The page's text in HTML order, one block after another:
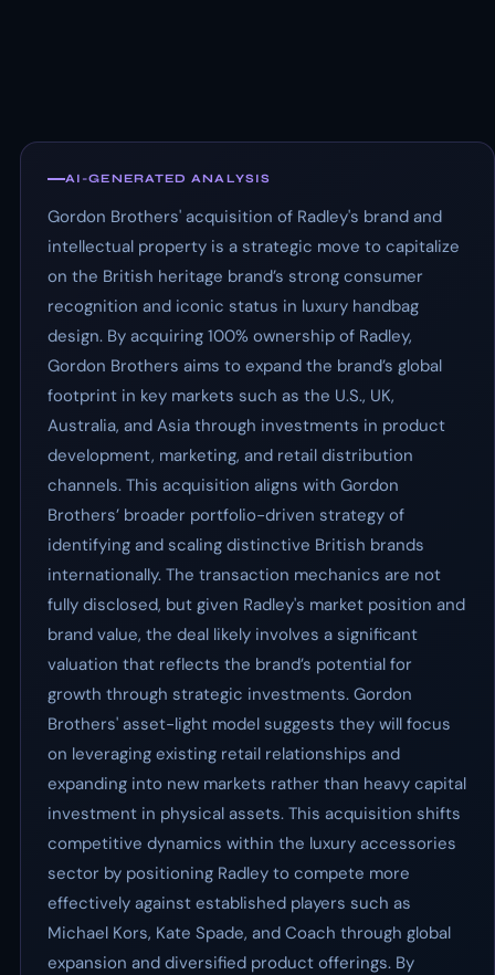
AI-GENERATED ANALYSIS
Gordon Brothers' acquisition of Radley's brand and
intellectual property is a strategic move to capitalize
on the British heritage brand’s strong consumer
recognition and iconic status in luxury handbag
design. By acquiring 100% ownership of Radley,
Gordon Brothers aims to expand the brand’s global
footprint in key markets such as the U.S., UK,
Australia, and Asia through investments in product
development, marketing, and retail distribution
channels. This acquisition aligns with Gordon
Brothers’ broader portfolio-driven strategy of
identifying and scaling distinctive British brands
internationally. The transaction mechanics are not
fully disclosed, but given Radley's market position and
brand value, the deal likely involves a significant
valuation that reflects the brand’s potential for
growth through strategic investments. Gordon
Brothers' asset-light model suggests they will focus
on leveraging existing retail relationships and
expanding into new markets rather than heavy capital
investment in physical assets. This acquisition shifts
competitive dynamics within the luxury accessories
sector by positioning Radley to compete more
effectively against established players such as
Michael Kors, Kate Spade, and Coach through global
expansion and diversified product offerings. By